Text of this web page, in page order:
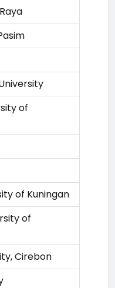
of
of Kuningan
of
Cirebon